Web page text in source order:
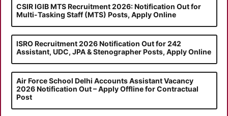
CSIR IGIB MTS Recruitment 2026: Notification Out for
Multi-Tasking Staff (MTS) Posts, Apply Online
ISRO Recruitment 2026 Notification Out for 242
Assistant, UDC, JPA & Stenographer Posts, Apply Online
Air Force School Delhi Accounts Assistant Vacancy
2026 Notification Out – Apply Offline for Contractual
Post